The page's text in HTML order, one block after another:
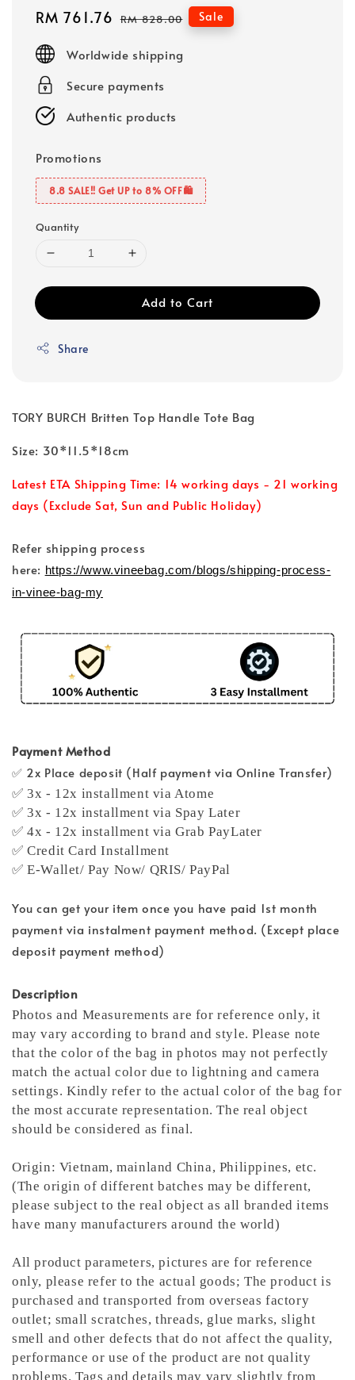
Sale
RM 761.76 Regular
RM 828.00 Sale
Worldwide shipping
Secure payments
Authentic products
Promotions
8.8 SALE‼️ Get UP to 8% OFF🛍️
Quantity
Add to Cart
Share
TORY BURCH Britten Top Handle Tote Bag
Size: 30*11.5*18cm
Latest ETA Shipping Time: 14 working days - 21 working
days (Exclude Sat, Sun and Public Holiday)
Refer shipping process
here: https://www.vineebag.com/blogs/shipping-process-
in-vinee-bag-my
Payment Method
✅ 2x Place deposit (Half payment via Online Transfer)
✅ 3x - 12x installment via Atome
✅ 3x - 12x installment via Spay Later
✅ 4x - 12x installment via Grab PayLater
✅ Credit Card Installment
✅ E-Wallet/ Pay Now/ QRIS/ PayPal
You can get your item once you have paid 1st month
payment via instalment payment method. (Except place
deposit payment method)
Description
Photos and Measurements are for reference only, it
may vary according to brand and style. Please note
that the color of the bag in photos may not perfectly
match the actual color due to lightning and camera
settings. Kindly refer to the actual color of the bag for
the most accurate representation.The real object
should be considered as final.
Origin: Vietnam, mainland China, Philippines, etc.
(The origin of different batches may be different,
please subject to the real object as all branded items
have many manufacturers around the world)
All product parameters, pictures are for reference
only, please refer to the actual goods; The product is
purchased and transported from overseas factory
outlet; small scratches, threads, glue marks, slight
smell and other defects that do not affect the quality,
performance or use of the product are not quality
problems. Tags and details may vary slightly from